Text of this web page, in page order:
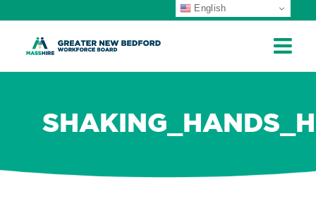
English